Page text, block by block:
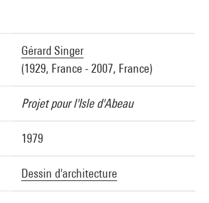
Gérard Singer
(1929, France - 2007, France)
Projet pour l'Isle d'Abeau
1979
Dessin d'architecture